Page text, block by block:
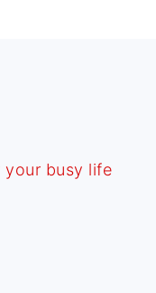
your busy life